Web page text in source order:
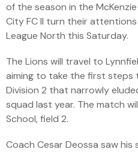
of the season in the
City FC II turn their
League North this Saturday.
The Lions will travel to
aiming to take the first
Division 2 that narrowly
squad last year. The match
School, field 2.
Coach Cesar Deossa saw his